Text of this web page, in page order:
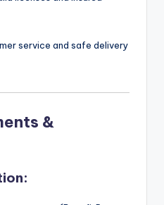
service and safe delivery
&